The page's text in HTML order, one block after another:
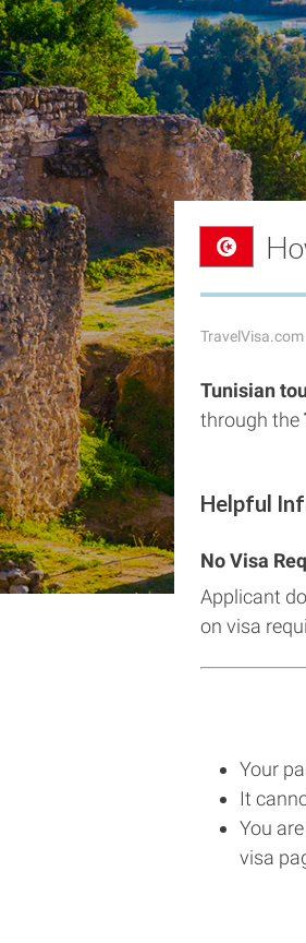
TravelVisa.com
Tunisian
through the
Helpful
No Visa
Applicant
on visa
Your
It
You
visa